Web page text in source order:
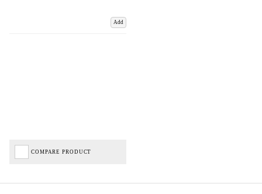
Add
COMPARE PRODUCT